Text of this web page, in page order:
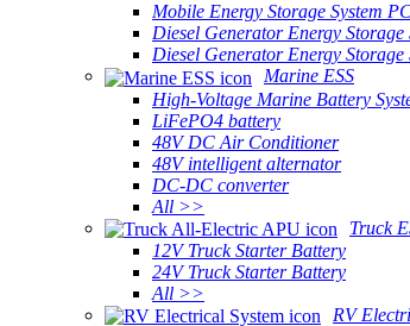
Mobile Energy Storage System
Diesel Generator Energy Storage
Diesel Generator Energy Storage
Marine ESS
High-Voltage Marine Battery
LiFePO4 battery
48V DC Air Conditioner
48V intelligent alternator
DC-DC converter
All >>
Truck
12V Truck Starter Battery
24V Truck Starter Battery
All >>
RV